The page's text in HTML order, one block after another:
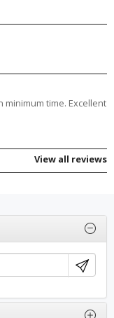
minimum time. Excellent
View all reviews